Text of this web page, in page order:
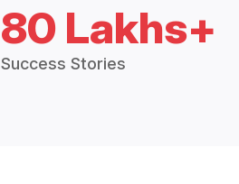
80 Lakhs+
Success Stories